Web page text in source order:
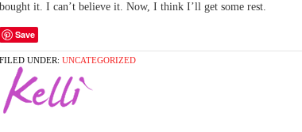
bought it. I can’t believe it. Now, I think I’ll get some rest.
Save
FILED UNDER: UNCATEGORIZED